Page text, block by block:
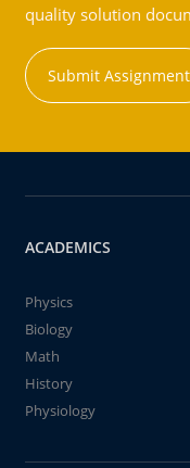
quality solution
Submit Assignment
ACADEMICS
Physics
Biology
Math
History
Physiology